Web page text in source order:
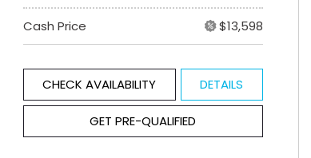
Cash Price $13,598
CHECK AVAILABILITY DETAILS
GET PRE-QUALIFIED